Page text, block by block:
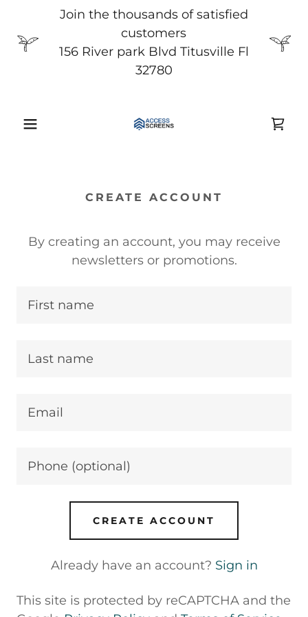
Join the thousands of satisfied
customers
156 River park Blvd Titusville Fl
32780
CREATE ACCOUNT
By creating an account, you may receive
newsletters or promotions.
CREATE ACCOUNT
Already have an account? Sign in
This site is protected by reCAPTCHA and the